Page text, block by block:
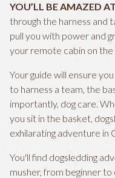
YOU’LL BE AMAZED
through the harness and
pull you with power and
your remote cabin on the
Your guide will ensure
to harness a team, the
importantly, dog care.
you sit in the basket,
exhilarating adventure in
You'll find dogsledding
musher, from beginner